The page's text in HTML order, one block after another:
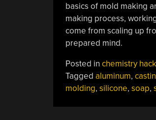
basics of mold making
making process,
come from scaling up
prepared mind.
Posted in chemistry
Tagged aluminum,
molding, silicone, soap,